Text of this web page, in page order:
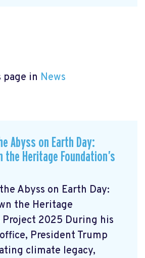
in News
Abyss on Earth Day:
the Heritage Foundation’s
Abyss on Earth Day:
the Heritage
Project 2025 During his
President Trump
climate legacy,